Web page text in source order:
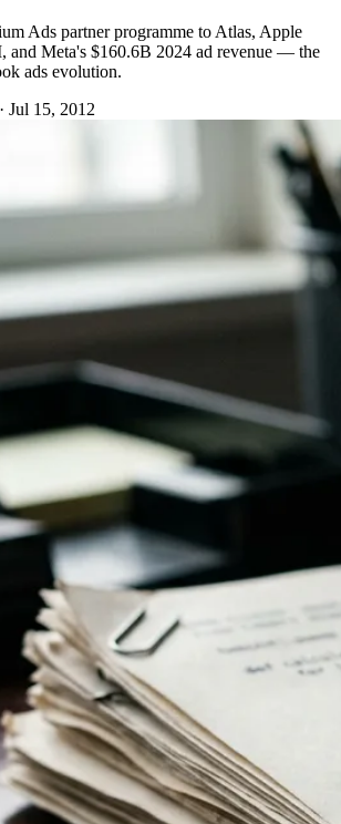
Ads partner programme to Atlas, Apple
and Meta's $160.6B 2024 ad revenue — the
ads evolution.
· Jul 15, 2012